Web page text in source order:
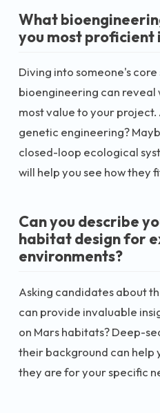
What
you most proficient
Diving into someone's core
bioengineering can reveal
most value to your project.
genetic engineering?
closed-loop ecological
will help you see how they
Can you describe
habitat design for
environments?
Asking candidates about
can provide invaluable
on Mars habitats? Deep-
their background can help
they are for your specific